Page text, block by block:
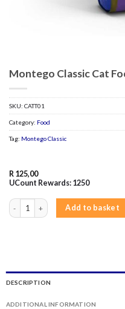
Montego Classic Cat
SKU: CATT01
Category: Food
Tag: Montego Classic
R 125,00
UCount Rewards: 1250
Montego Classic Cat Food 1kg Tuna
Add to basket
DESCRIPTION
ADDITIONAL INFORMATION